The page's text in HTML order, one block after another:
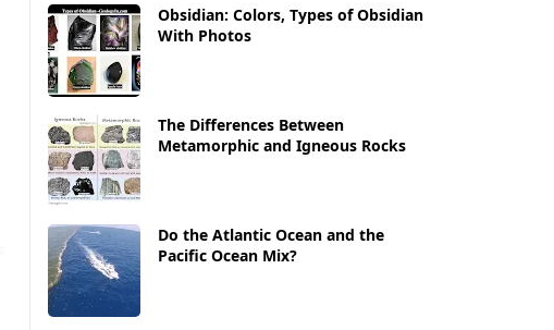
Obsidian: Colors, Types of Obsidian
With Photos
The Differences Between
Metamorphic and Igneous Rocks
Do the Atlantic Ocean and the
Pacific Ocean Mix?